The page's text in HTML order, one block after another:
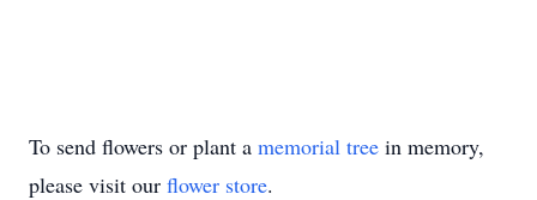
To send flowers or plant a memorial tree in memory,
please visit our flower store.